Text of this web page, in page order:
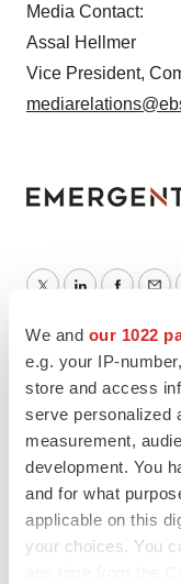
We and our 1022
e.g. your IP-
store and access
serve personalized
measurement,
development. You
and for what
applicable on this
your choices. You
Media Contact:
Assal Hellmer
Vice President,
Mergers &
Best Places to
Emergent